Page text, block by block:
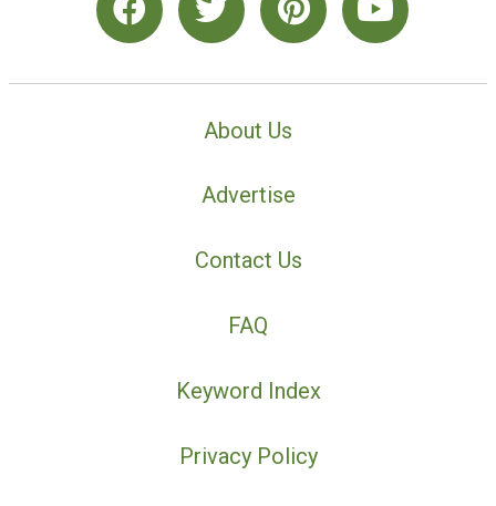
About Us
Advertise
Contact Us
FAQ
Keyword Index
Privacy Policy